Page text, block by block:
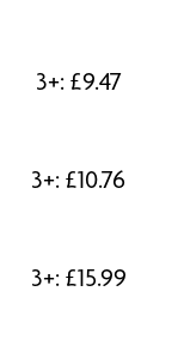
3+: £9.47
3+: £10.76
3+: £15.99